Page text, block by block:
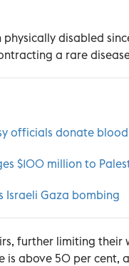
physically disabled
a rare
officials donate blood
$100 million to
Israeli Gaza bombing
further limiting
is above 50 per cent,